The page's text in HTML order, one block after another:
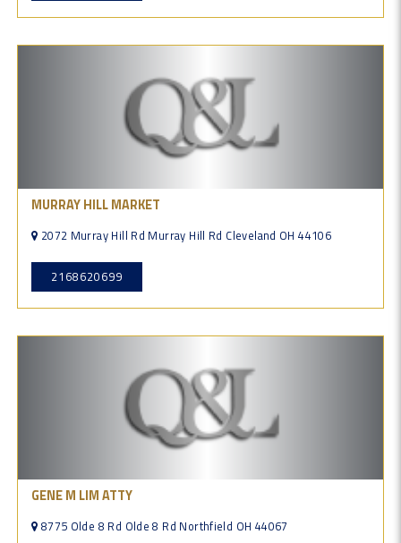
MURRAY HILL MARKET
2072 Murray Hill Rd Murray Hill Rd Cleveland OH 44106
2168620699
GENE M LIM ATTY
8775 Olde 8 Rd Olde 8 Rd Northfield OH 44067